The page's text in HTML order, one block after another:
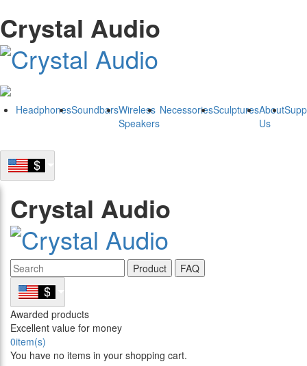
Crystal Audio
HeadphonesSoundbarsWireless
Speakers
NecessoriesSculpturesAbout
Us
Crystal Audio
Product FAQ
Awarded products
Excellent value for money
0item(s)
You have no items in your shopping cart.